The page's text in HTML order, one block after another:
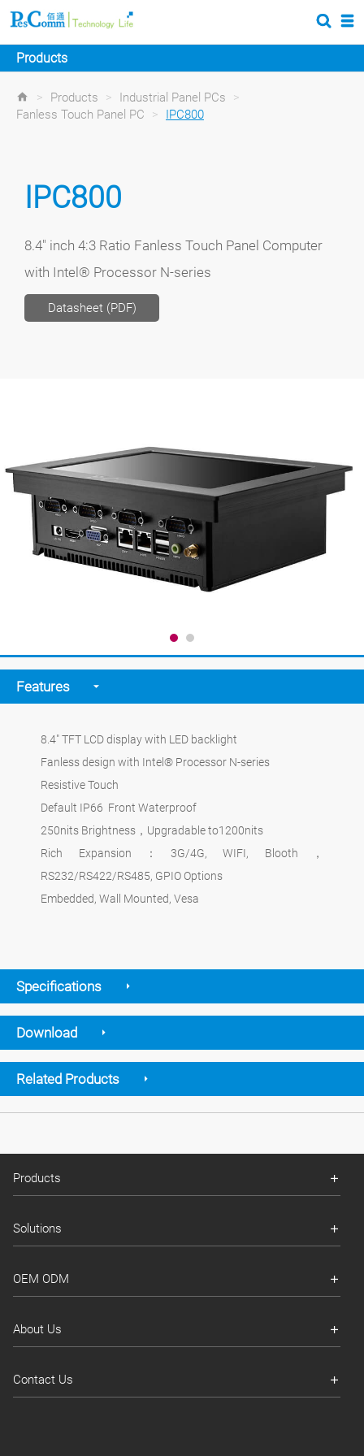
Products
> Products > Industrial Panel PCs
>
Fanless Touch Panel PC
> IPC800
IPC800
8.4" inch 4:3 Ratio Fanless Touch Panel Computer
with Intel® Processor N-series
Datasheet (PDF)
Features
8.4" TFT LCD display with LED backlight
Fanless design with Intel® Processor N-series
Resistive Touch
Default IP66 Front Waterproof
250nits Brightness，Upgradable to1200nits
Rich Expansion：3G/4G, WIFI, Blooth，
RS232/RS422/RS485, GPIO Options
Embedded, Wall Mounted, Vesa
Specifications
Download
Related Products
Products
Solutions
OEM ODM
About Us
Contact Us